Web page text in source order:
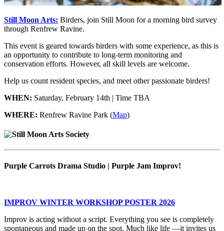
Still Moon Arts: Birders, join Still Moon for a morning bird survey
through Renfrew Ravine.
This event is geared towards birders with some experience, as this is
an opportunity to contribute to long-term monitoring and
conservation efforts. However, all skill levels are welcome.
Help us count resident species, and meet other passionate birders!
WHEN: Saturday, February 14th | Time TBA
WHERE: Renfrew Ravine Park (Map)
Purple Carrots Drama Studio | Purple Jam Improv!
IMPROV WINTER WORKSHOP POSTER 2026
Improv is acting without a script. Everything you see is completely
spontaneous and made up on the spot. Much like life —it invites us